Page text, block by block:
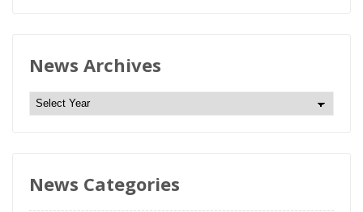
News Archives
N
e
A
News Categories